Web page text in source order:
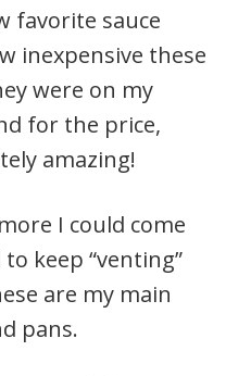
favorite sauce
inexpensive these
were on my
for the price,
amazing!
I could come
keep “venting”
are my main
pans.